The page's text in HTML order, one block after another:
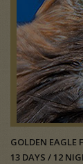
GOLDEN EAGLE
13 DAYS / 12